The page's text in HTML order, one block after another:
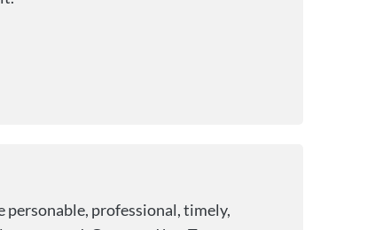
personable, professional, timely,